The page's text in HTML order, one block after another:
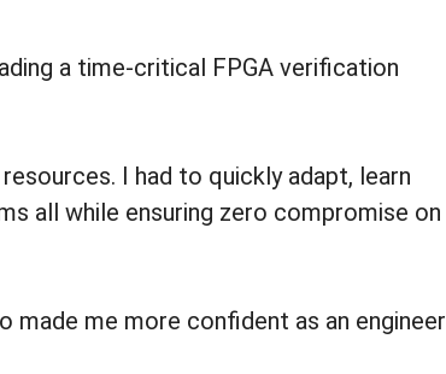
a time-critical FPGA verification
I had to quickly adapt, learn
all while ensuring zero compromise on
me more confident as an engineer